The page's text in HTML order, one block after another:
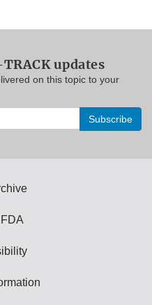
updates
on this topic to your